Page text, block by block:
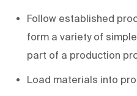
Follow established
form a variety of
part of a production
Load materials into